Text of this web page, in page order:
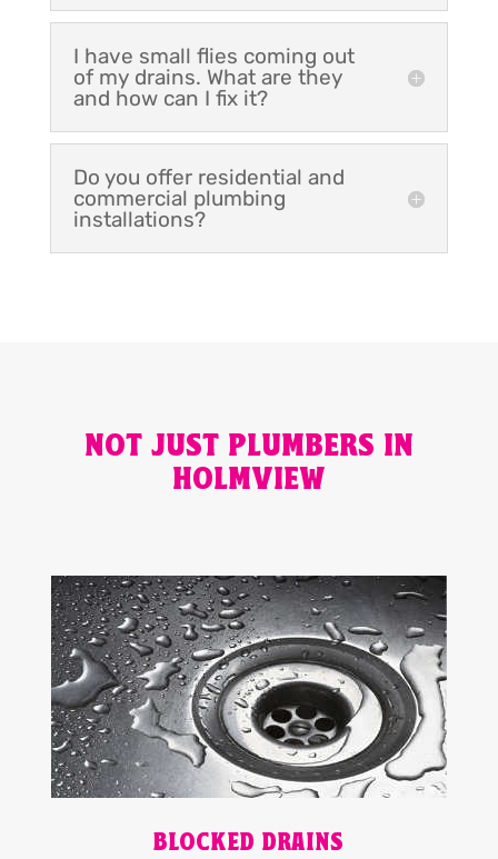
I have small flies coming out
of my drains. What are they
and how can I fix it?
Do you offer residential and
commercial plumbing
installations?
NOT JUST PLUMBERS IN
HOLMVIEW
BLOCKED DRAINS